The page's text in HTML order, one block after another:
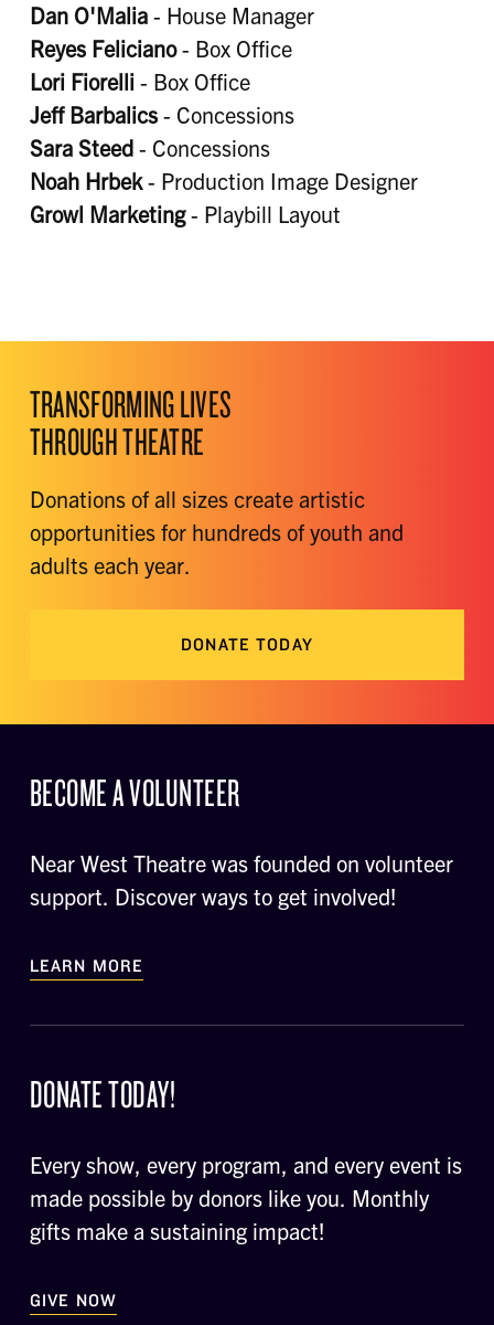
Dan O'Malia- House Manager
Reyes Feliciano- Box Office
Lori Fiorelli- Box Office
Jeff Barbalics- Concessions
Sara Steed- Concessions
Noah Hrbek- Production Image Designer
Growl Marketing- Playbill Layout
TRANSFORMING LIVES
THROUGH THEATRE
Donations of all sizes create artistic
opportunities for hundreds of youth and
adults each year.
DONATE TODAY
BECOME A VOLUNTEER
Near West Theatre was founded on volunteer
support. Discover ways to get involved!
LEARN MORE
DONATE TODAY!
Every show, every program, and every event is
made possible by donors like you. Monthly
gifts make a sustaining impact!
GIVE NOW